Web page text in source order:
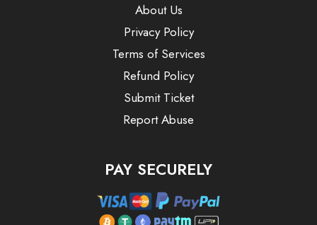
About Us
Privacy Policy
Terms of Services
Refund Policy
Submit Ticket
Report Abuse
PAY SECURELY